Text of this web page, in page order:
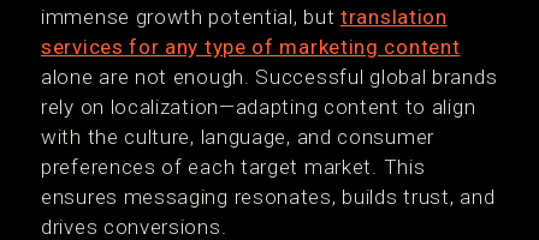
immense growth potential, but translation
services for any type of marketing content
alone are not enough. Successful global brands
rely on localization—adapting content to align
with the culture, language, and consumer
preferences of each target market. This
ensures messaging resonates, builds trust, and
drives conversions.